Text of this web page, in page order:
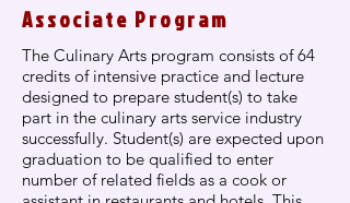
Associate Program
The Culinary Arts program consists of 64
credits of intensive practice and lecture
designed to prepare student(s) to take
part in the culinary arts service industry
successfully. Student(s) are expected upon
graduation to be qualified to enter
number of related fields as a cook or